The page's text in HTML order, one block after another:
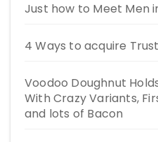
Just how to Meet Men
4 Ways to acquire
Voodoo Doughnut
With Crazy Variants,
and lots of Bacon